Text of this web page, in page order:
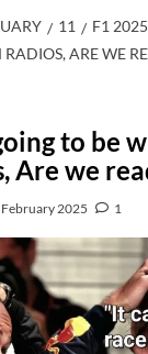
11
F1
ARE WE
to be
Are we
2025 1